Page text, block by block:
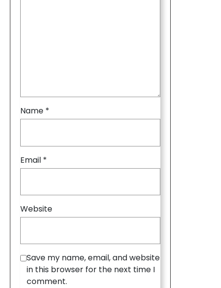
Name *
Email *
Website
Save my name, email, and website
in this browser for the next time I
comment.